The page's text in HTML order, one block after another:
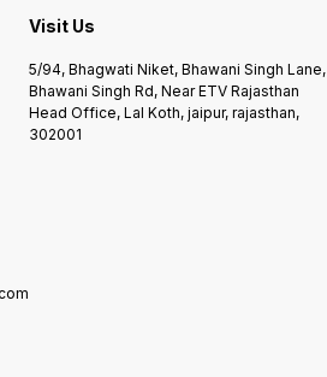
Visit Us
5/94, Bhagwati Niket, Bhawani Singh Lane,
Bhawani Singh Rd, Near ETV Rajasthan
Head Office, Lal Koth, jaipur, rajasthan,
302001